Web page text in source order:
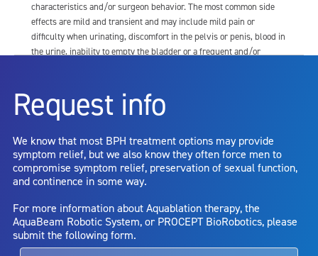
characteristics and/or surgeon behavior. The most common side
effects are mild and transient and may include mild pain or
difficulty when urinating, discomfort in the pelvis or penis, blood in
the urine, inability to empty the bladder or a frequent and/or
dysfunction, including ejaculatory or erectile dysfunction; injury to
the urethra, such as false passage or stricture, or to the rectum,
capsule perforation; infection, including the potential transmission
of blood borne pathogens; bleeding; incontinence; embolism;
electric shock/burn; transurethral resection (TUR) syndrome;
bladder neck contracture; and bruising. No claim is made that the
entirely eliminate the diseased entity. Repeated treatment or
alternative therapies may sometimes be required.
Request info
We know that most BPH treatment options may provide
symptom relief, but we also know they often force men to
compromise symptom relief, preservation of sexual function,
and continence in some way.
For more information about Aquablation therapy, the
AquaBeam Robotic System, or PROCEPT BioRobotics, please
submit the following form.